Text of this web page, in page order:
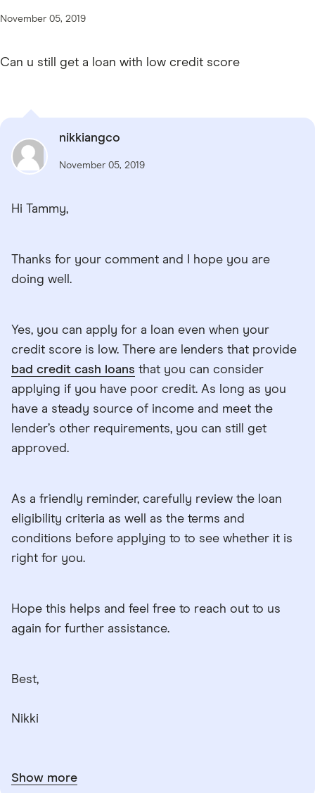
November 05, 2019
Can u still get a loan with low credit score
nikkiangco
November 05, 2019
Hi Tammy,
Thanks for your comment and I hope you are
doing well.
Yes, you can apply for a loan even when your
credit score is low. There are lenders that provide
bad credit cash loans that you can consider
applying if you have poor credit. As long as you
have a steady source of income and meet the
lender’s other requirements, you can still get
approved.
As a friendly reminder, carefully review the loan
eligibility criteria as well as the terms and
conditions before applying to to see whether it is
right for you.
Hope this helps and feel free to reach out to us
again for further assistance.
Best,
Nikki
Show more